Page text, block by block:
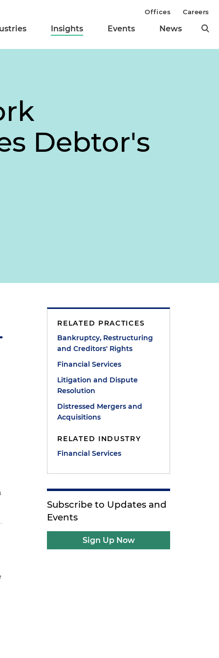
Insights Events News
Offices Careers
Debtor's
RELATED PRACTICES
Bankruptcy, Restructuring
and Creditors' Rights
Financial Services
Litigation and Dispute
Resolution
Distressed Mergers and
Acquisitions
RELATED INDUSTRY
Financial Services
Subscribe to Updates and
Events
Sign Up Now